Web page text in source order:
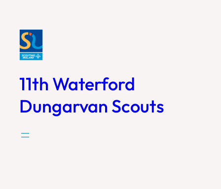
Skip
to
content
11th Waterford
Dungarvan Scouts